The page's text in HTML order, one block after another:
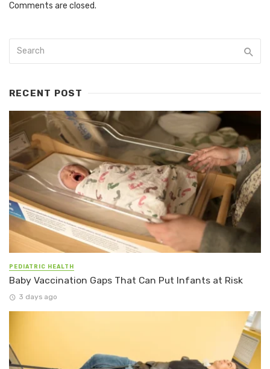
Comments are closed.
RECENT POST
PEDIATRIC HEALTH
Baby Vaccination Gaps That Can Put Infants at Risk
3 days ago